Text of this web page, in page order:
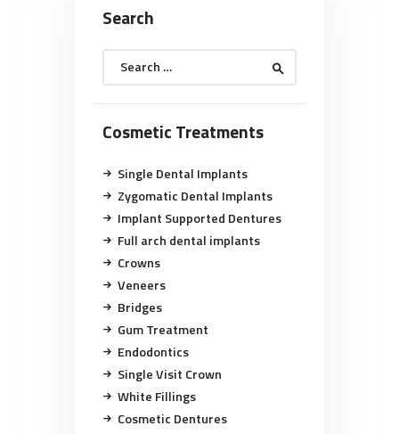
Search
Search
Cosmetic Treatments
Single Dental Implants
Zygomatic Dental Implants
Implant Supported Dentures
Full arch dental implants
Crowns
Veneers
Bridges
Gum Treatment
Endodontics
Single Visit Crown
White Fillings
Cosmetic Dentures